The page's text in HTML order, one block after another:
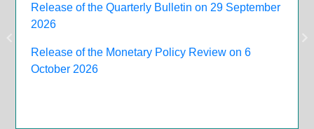
Release of the Quarterly Bulletin on 29 September
2026
Release of the Monetary Policy Review on 6
October 2026